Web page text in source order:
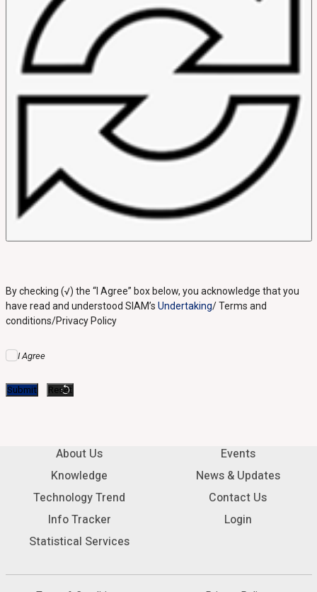
By checking (√) the “I Agree” box below, you acknowledge that you
have read and understood SIAM’s Undertaking/ Terms and
conditions/Privacy Policy
I Agree
About Us
Knowledge
Technology Trend
Info Tracker
Statistical Services
Events
News & Updates
Contact Us
Login